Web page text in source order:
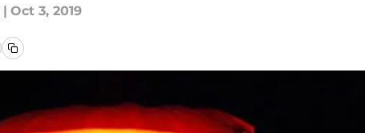
| Oct 3, 2019